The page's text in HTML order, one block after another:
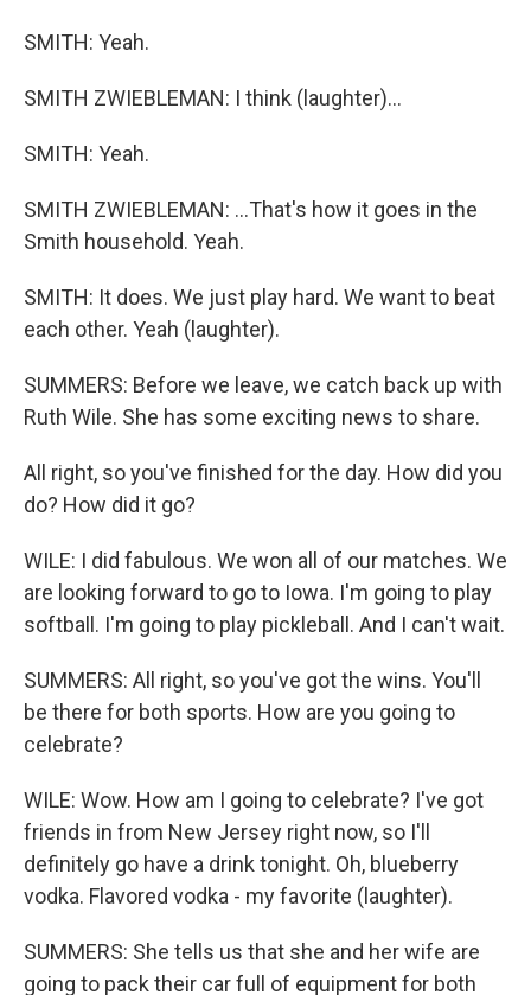
SMITH: Yeah.
SMITH ZWIEBLEMAN: I think (laughter)...
SMITH: Yeah.
SMITH ZWIEBLEMAN: ...That's how it goes in the
Smith household. Yeah.
SMITH: It does. We just play hard. We want to beat
each other. Yeah (laughter).
SUMMERS: Before we leave, we catch back up with
Ruth Wile. She has some exciting news to share.
All right, so you've finished for the day. How did you
do? How did it go?
WILE: I did fabulous. We won all of our matches. We
are looking forward to go to Iowa. I'm going to play
softball. I'm going to play pickleball. And I can't wait.
SUMMERS: All right, so you've got the wins. You'll
be there for both sports. How are you going to
celebrate?
WILE: Wow. How am I going to celebrate? I've got
friends in from New Jersey right now, so I'll
definitely go have a drink tonight. Oh, blueberry
vodka. Flavored vodka - my favorite (laughter).
SUMMERS: She tells us that she and her wife are
going to pack their car full of equipment for both